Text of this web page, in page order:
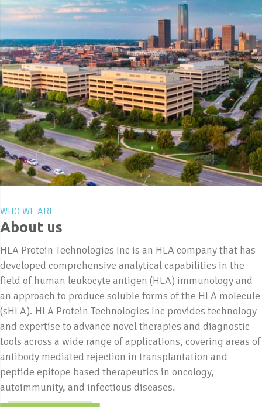
WHO WE ARE
About us
HLA Protein Technologies Inc is an HLA company that has
developed comprehensive analytical capabilities in the
field of human leukocyte antigen (HLA) immunology and
an approach to produce soluble forms of the HLA molecule
(sHLA). HLA Protein Technologies Inc provides technology
and expertise to advance novel therapies and diagnostic
tools across a wide range of applications, covering areas of
antibody mediated rejection in transplantation and
peptide epitope based therapeutics in oncology,
autoimmunity, and infectious diseases.